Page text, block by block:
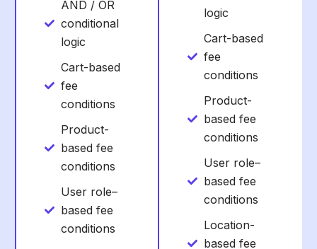
AND / OR
conditional
logic
Cart-based
fee
conditions
Product-
based fee
conditions
User role–
based fee
conditions
logic
Cart-based
fee
conditions
Product-
based fee
conditions
User role–
based fee
conditions
Location-
based fee